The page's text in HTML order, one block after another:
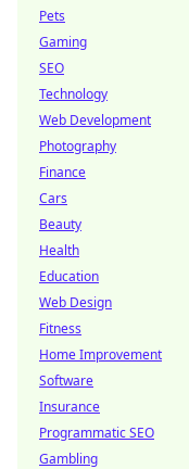
Pets
Gaming
SEO
Technology
Web Development
Photography
Finance
Cars
Beauty
Health
Education
Web Design
Fitness
Home Improvement
Software
Insurance
Programmatic SEO
Gambling